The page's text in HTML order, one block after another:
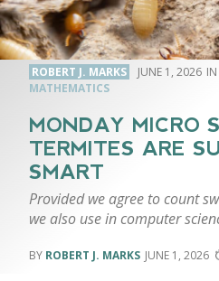
ROBERT J. MARKS JUNE 1, 2026
MATHEMATICS
MONDAY MICRO
TERMITES ARE
SMART
Provided we agree to count
we also use in computer
ROBERT J. MARKS JUNE 1, 2026